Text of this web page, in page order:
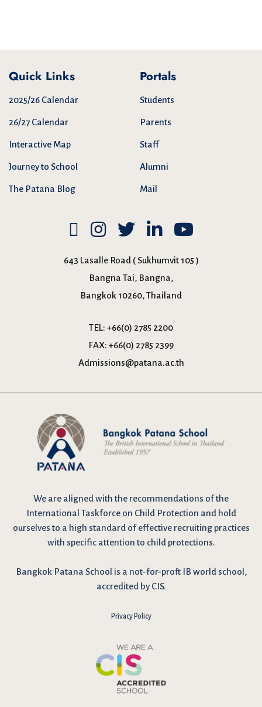
Quick Links
2025/26 Calendar
26/27 Calendar
Interactive Map
Journey to School
The Patana Blog
Portals
Students
Parents
Staff
Alumni
Mail
643 Lasalle Road ( Sukhumvit 105 )
Bangna Tai, Bangna,
Bangkok 10260, Thailand
TEL: +66(0) 2785 2200
FAX: +66(0) 2785 2399
Admissions@patana.ac.th
We are aligned with the recommendations of the
International Taskforce on Child Protection and hold
ourselves to a high standard of effective recruiting practices
with specific attention to child protections.
Bangkok Patana School is a not-for-proft IB world school,
accredited by CIS.
Privacy Policy